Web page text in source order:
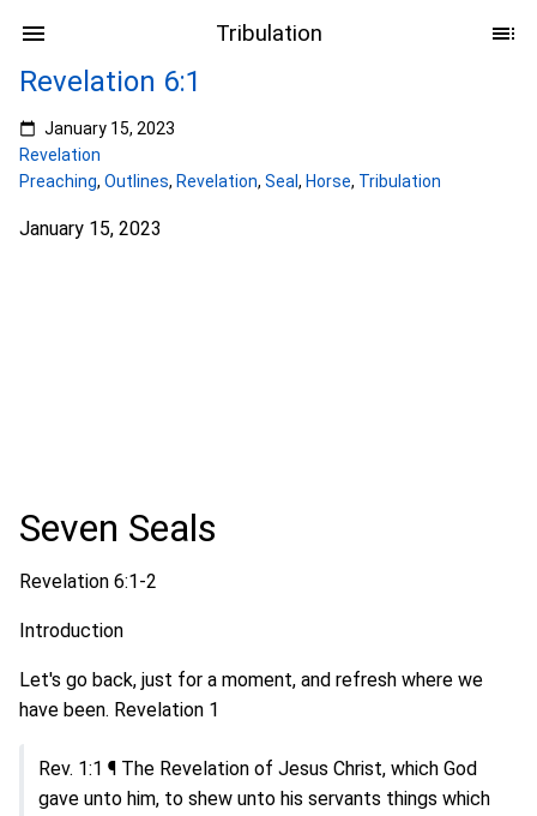
Tribulation
Revelation 6:1
January 15, 2023
Revelation
Preaching, Outlines, Revelation, Seal , Horse, Tribulation
January 15, 2023
Seven Seals
Revelation 6:1-2
Introduction
Let's go back, just for a moment, and refresh where we
have been. Revelation 1
Rev. 1:1 ¶ The Revelation of Jesus Christ, which God
gave unto him, to shew unto his servants things which